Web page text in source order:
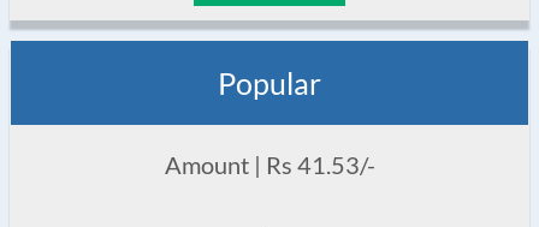
Popular
Amount | Rs 41.53/-